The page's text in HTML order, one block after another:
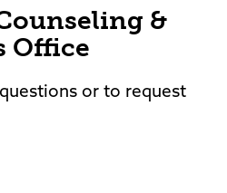
&
Office
or to request